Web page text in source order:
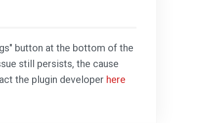
button at the bottom of the
still persists, the cause
the plugin developer here